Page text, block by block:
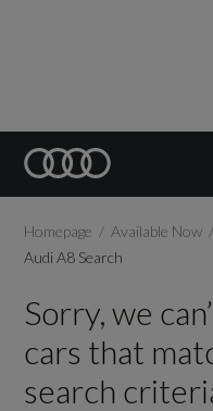
Homepage Available Now
Audi A8 Search
Sorry, we
cars that
search